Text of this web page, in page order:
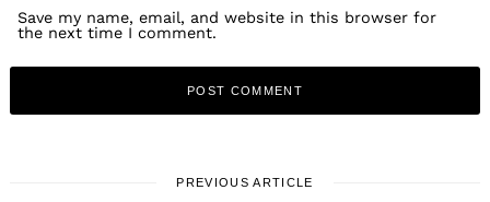
Save my name, email, and website in this browser for
the next time I comment.
PREVIOUS ARTICLE